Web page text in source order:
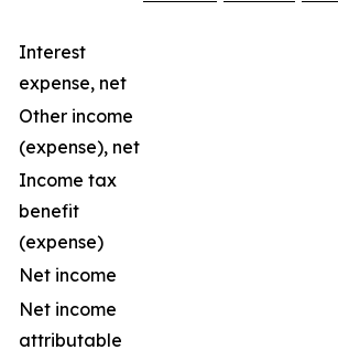
Interest
expense, net
Other income
(expense), net
Income tax
benefit
(expense)
Net income
Net income
attributable